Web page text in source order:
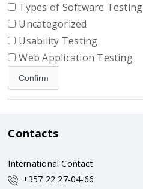
Types of Software Testing
Uncategorized
Usability Testing
Web Application Testing
Contacts
International Contact
+357 22 27-04-66